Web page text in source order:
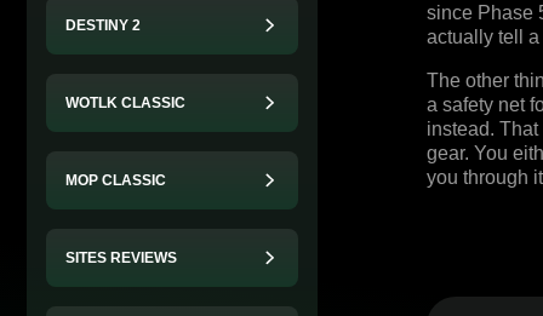
DESTINY 2
WOTLK CLASSIC
MOP CLASSIC
SITES REVIEWS
since Phase
actually tell
The other
a safety net
instead. That
gear. You
you through